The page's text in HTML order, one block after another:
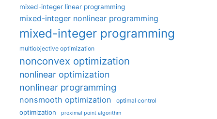
mixed-integer linear programming
mixed-integer nonlinear programming
mixed-integer programming
multiobjective optimization
nonconvex optimization
nonlinear optimization
nonlinear programming
nonsmooth optimization optimal control
optimization proximal point algorithm